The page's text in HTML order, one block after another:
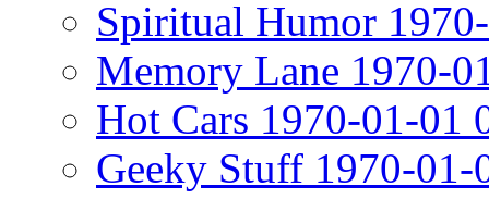
Spiritual Humor
Memory Lane 1970-
Hot Cars 1970-01-01
Geeky Stuff 1970-01-